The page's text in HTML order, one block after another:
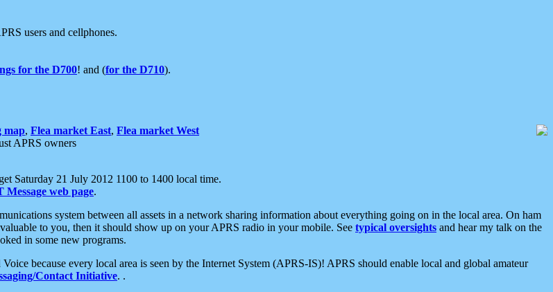
users and cellphones.
for the D700! and (for the D710).
map, Flea market East, Flea market West
APRS owners
Saturday 21 July 2012 1100 to 1400 local time.
Message web page.
system between all assets in a network sharing information about everything going on in the local area. On ham
to you, then it should show up on your APRS radio in your mobile. See typical oversights and hear my talk on the
in some new programs.
because every local area is seen by the Internet System (APRS-IS)! APRS should enable local and global amateur
Contact Initiative. .